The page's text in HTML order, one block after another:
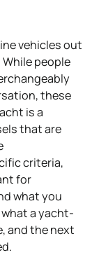
vehicles out
people
these
is a
that are
criteria,
for
what you
a yacht-
and the next